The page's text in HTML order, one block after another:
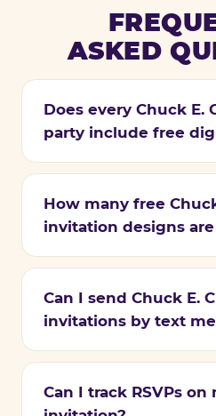
ASKED
Does every Chuck E.
party include free
How many free
invitation designs are
Can I send Chuck E.
invitations by text
Can I track RSVPs on